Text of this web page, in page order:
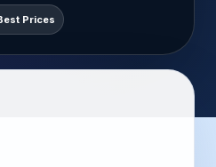
Prices
Stock Dispatch
Paid